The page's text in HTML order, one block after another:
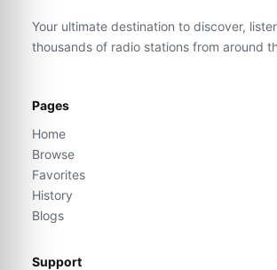
Your ultimate destination to discover,
thousands of radio stations from around
Pages
Home
Browse
Favorites
History
Blogs
Support